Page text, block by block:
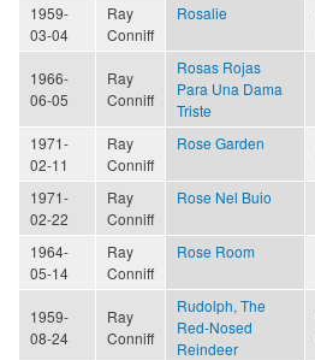
1959-
03-04
Ray
Conniff
Rosalie
1966-
06-05
Ray
Conniff
Rosas Rojas
Para Una Dama
Triste
1971-
02-11
Ray
Conniff
Rose Garden
1971-
02-22
Ray
Conniff
Rose Nel Buio
1964-
05-14
Ray
Conniff
Rose Room
1959-
08-24
Ray
Conniff
Rudolph, The
Red-Nosed
Reindeer